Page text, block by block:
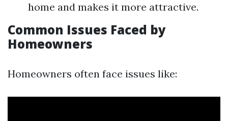
home and makes it more attractive.
Common Issues Faced by
Homeowners
Homeowners often face issues like: